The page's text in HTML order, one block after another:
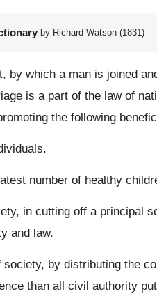
by Richard Watson (1831)
by which a man is joined
is a part of the law of
the following
number of healthy
in cutting off a principal
and law.
by distributing the
than all civil authority